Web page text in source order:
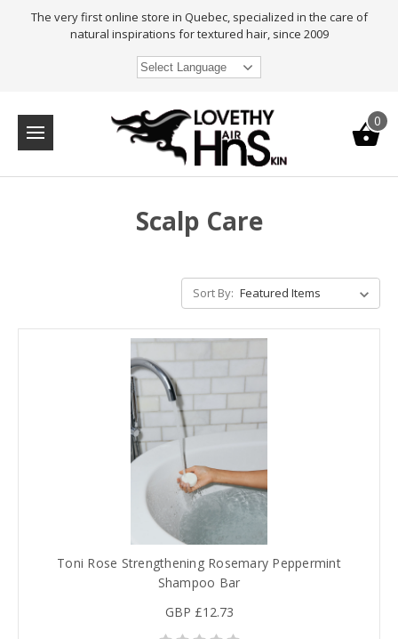
The very first online store in Quebec, specialized in the care of
natural inspirations for textured hair, since 2009
Select Language
0
Scalp Care
Sort By:
Toni Rose Strengthening Rosemary Peppermint
Shampoo Bar
GBP £12.73